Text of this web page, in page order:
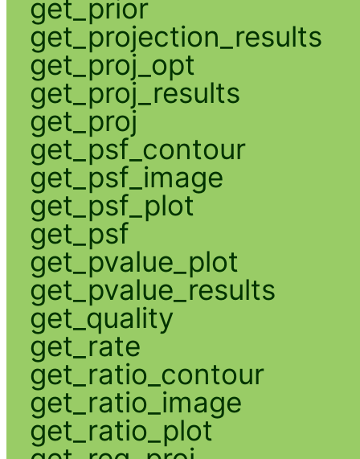
get_prior
get_projection_results
get_proj_opt
get_proj_results
get_proj
get_psf_contour
get_psf_image
get_psf_plot
get_psf
get_pvalue_plot
get_pvalue_results
get_quality
get_rate
get_ratio_contour
get_ratio_image
get_ratio_plot